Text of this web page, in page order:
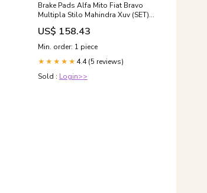
Brake Pads Alfa Mito Fiat Bravo
Multipla Stilo Mahindra Xuv (SET)
(D3489M) FPPD3764
US$ 158.43
Min. order: 1 piece
★★★★★ 4.4 (5 reviews)
Sold : Login>>